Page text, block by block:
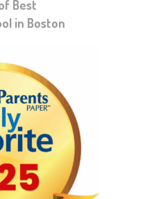
Best
in Boston